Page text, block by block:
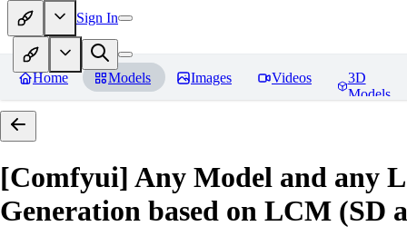
Sign In
Home Models Images Videos
3D
Models
[Comfyui] Any Model and any
Generation based on LCM (SD